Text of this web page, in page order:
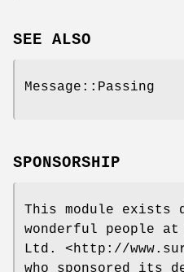
SEE ALSO
Message::Passing
SPONSORSHIP
This module exists
wonderful people at
Ltd. <http://
who sponsored its